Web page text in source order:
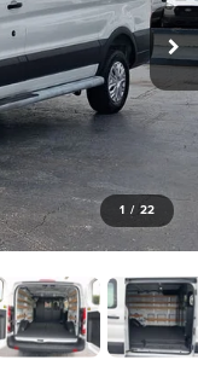
1 / 22